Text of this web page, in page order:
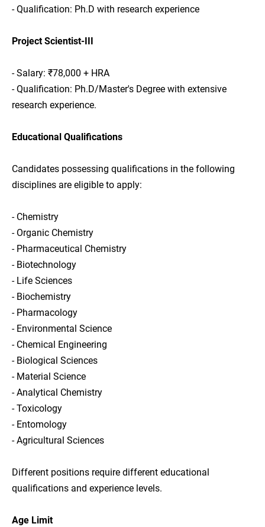
- Qualification: Ph.D with research experience
Project Scientist-III
- Salary: ₹78,000 + HRA
- Qualification: Ph.D/Master's Degree with extensive
research experience.
Educational Qualifications
Candidates possessing qualifications in the following
disciplines are eligible to apply:
- Chemistry
- Organic Chemistry
- Pharmaceutical Chemistry
- Biotechnology
- Life Sciences
- Biochemistry
- Pharmacology
- Environmental Science
- Chemical Engineering
- Biological Sciences
- Material Science
- Analytical Chemistry
- Toxicology
- Entomology
- Agricultural Sciences
Different positions require different educational
qualifications and experience levels.
Age Limit